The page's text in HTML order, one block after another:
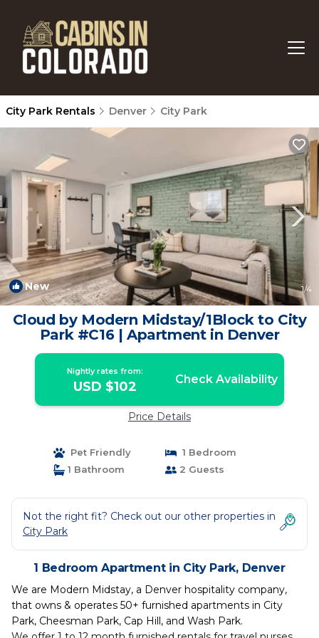
City Park Rentals Denver City Park
New 1/4
Cloud by Modern Midstay/1Block to City
Park #C16 | Apartment in Denver
Nightly rates from:
USD $102 Check Availability
Price Details
Pet Friendly
1 Bedroom
1 Bathroom
2 Guests
Not the right fit? Check out our other properties in
City Park
1 Bedroom Apartment in City Park, Denver
We are Modern Midstay, a Denver hospitality company,
that owns & operates 50+ furnished apartments in City
Park, Cheesman Park, Cap Hill, and Wash Park.